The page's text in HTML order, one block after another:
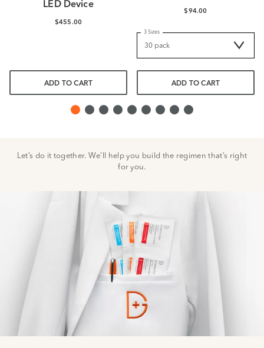
LED Device
$455.00
ADD TO CART
$94.00
3 Sizes
ADD TO CART
Let’s do it together. We’ll help you build the regimen that’s right
for you.